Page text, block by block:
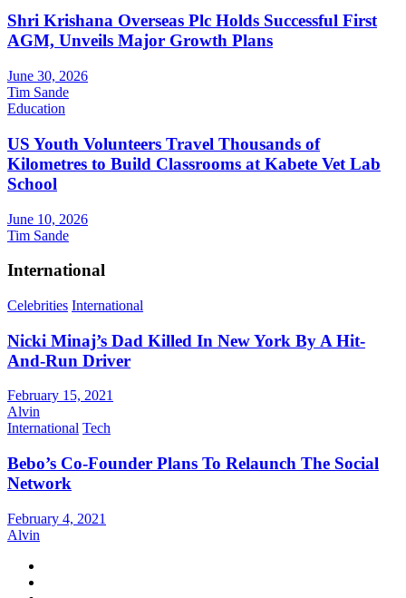
Shri Krishana Overseas Plc Holds Successful First
AGM, Unveils Major Growth Plans
June 30, 2026
Tim Sande
Education
US Youth Volunteers Travel Thousands of
Kilometres to Build Classrooms at Kabete Vet Lab
School
June 10, 2026
Tim Sande
International
Celebrities International
Nicki Minaj’s Dad Killed In New York By A Hit-
And-Run Driver
February 15, 2021
Alvin
International Tech
Bebo’s Co-Founder Plans To Relaunch The Social
Network
February 4, 2021
Alvin